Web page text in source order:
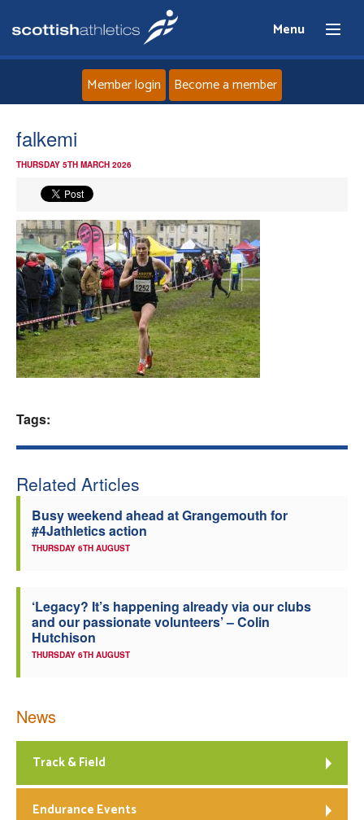
Menu
News
Events
Athletes
Clubs
Member login Become a member
falkemi
THURSDAY 5TH MARCH 2026
Tags:
Related Articles
Busy weekend ahead at Grangemouth for
#4Jathletics action
THURSDAY 6TH AUGUST
‘Legacy? It’s happening already via our clubs
and our passionate volunteers’ – Colin
Hutchison
THURSDAY 6TH AUGUST
News
Track & Field
Endurance Events